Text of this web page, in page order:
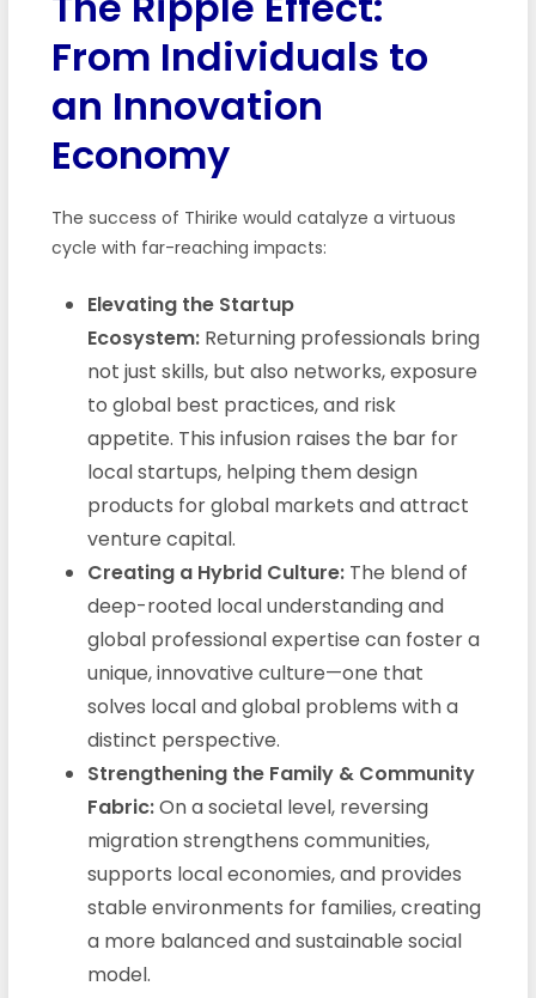
From Individuals to
an Innovation
Economy
The success of Thirike would catalyze a virtuous
cycle with far-reaching impacts:
Elevating the Startup
Ecosystem:Returning professionals bring
not just skills, but also networks, exposure
to global best practices, and risk
appetite. This infusion raises the bar for
local startups, helping them design
products for global markets and attract
venture capital.
Creating a Hybrid Culture:The blend of
deep-rooted local understanding and
global professional expertise can foster a
unique, innovative culture—one that
solves local and global problems with a
distinct perspective.
Strengthening the Family & Community
Fabric:On a societal level, reversing
migration strengthens communities,
supports local economies, and provides
stable environments for families, creating
a more balanced and sustainable social
model.